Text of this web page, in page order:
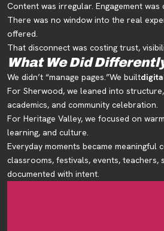
Content was irregular. Engagement was
There was no window into the real
offered.
That disconnect was costing trust,
What We Did
We didn’t “manage pages.”We built
For Sherwood, we leaned into
academics, and community celebration.
For Heritage Valley, we focused on
learning, and culture.
Everyday moments became meaningful
classrooms, festivals, events,
documented with intent.